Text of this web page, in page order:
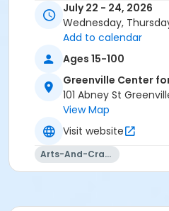
class date. Should you like
contact Kara Tyndall at
Registration will close on
July 22 - 24, 2026
Wednesday,
Add to calendar
Ages 15-100
Greenville Center
101 Abney St
View Map
Visit website
Arts-And-Crafts